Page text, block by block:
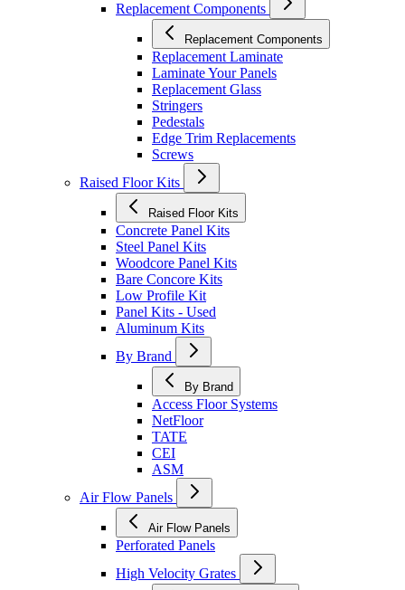
Replacement Components
Replacement Components
Replacement Laminate
Laminate Your Panels
Replacement Glass
Stringers
Pedestals
Edge Trim Replacements
Screws
Raised Floor Kits
Raised Floor Kits
Concrete Panel Kits
Steel Panel Kits
Woodcore Panel Kits
Bare Concore Kits
Low Profile Kit
Panel Kits - Used
Aluminum Kits
By Brand
By Brand
Access Floor Systems
NetFloor
TATE
CEI
ASM
Air Flow Panels
Air Flow Panels
Perforated Panels
High Velocity Grates